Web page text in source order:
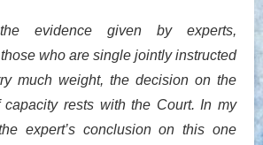
evidence given by experts,
who are single jointly instructed
much weight, the decision on the
capacity rests with the Court. In my
expert’s conclusion on this one